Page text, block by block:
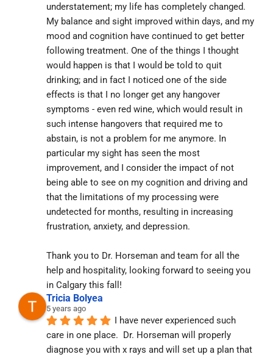
understatement; my life has completely changed.
My balance and sight improved within days, and my
mood and cognition have continued to get better
following treatment. One of the things I thought
would happen is that I would be told to quit
drinking; and in fact I noticed one of the side
effects is that I no longer get any hangover
symptoms - even red wine, which would result in
such intense hangovers that required me to
abstain, is not a problem for me anymore. In
particular my sight has seen the most
improvement, and I consider the impact of not
being able to see on my cognition and driving and
that the limitations of my processing were
undetected for months, resulting in increasing
frustration, anxiety, and depression.
Thank you to Dr. Horseman and team for all the
help and hospitality, looking forward to seeing you
in Calgary this fall!
Tricia Bolyea
5 years ago
I have never experienced such
care in one place.  Dr. Horseman will properly
diagnose you with x rays and will set up a plan that